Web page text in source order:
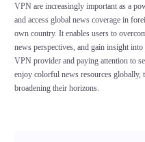
VPN are increasingly important as a
and access global news coverage in
own country. It enables users to
news perspectives, and gain insight
VPN provider and paying attention to
enjoy colorful news resources globally,
broadening their horizons.